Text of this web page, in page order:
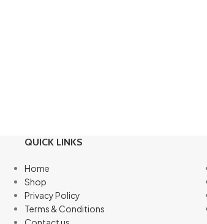
QUICK LINKS
Home
Shop
Privacy Policy
Terms & Conditions